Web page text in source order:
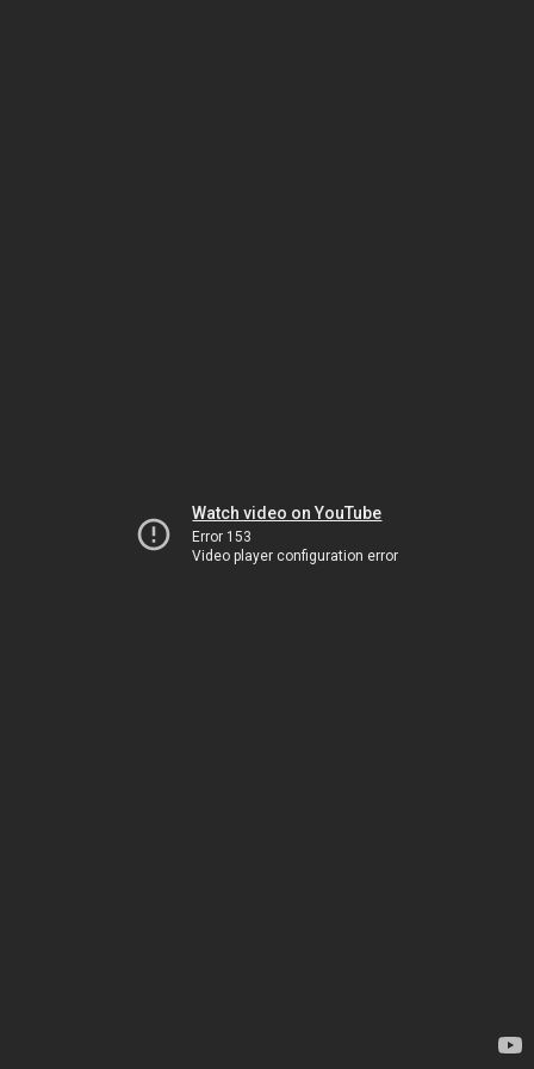
Watch video on YouTube
Error 153
Video player configuration error